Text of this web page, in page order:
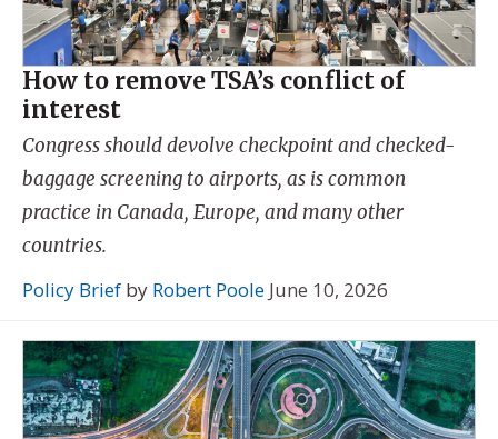
How to remove TSA’s conflict of
interest
Congress should devolve checkpoint and checked-
baggage screening to airports, as is common
practice in Canada, Europe, and many other
countries.
Policy Brief by Robert Poole June 10, 2026